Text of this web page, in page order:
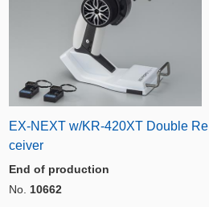
EX-NEXT w/KR-420XT Double Re
ceiver
End of production
No. 10662